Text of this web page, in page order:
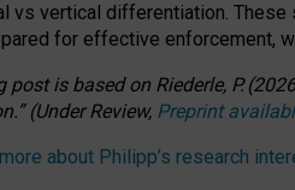
vs vertical differentiation.
for effective enforcement,
post is basedon Riederle, P.
”(UnderReview, Preprint
about Philipp’s research